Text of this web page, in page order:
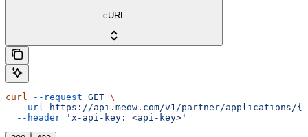
cURL
curl --request GET \
  --url
https://api.meow.com/v1/partner/applications/
  --header
'x-api-key: <api-key>'